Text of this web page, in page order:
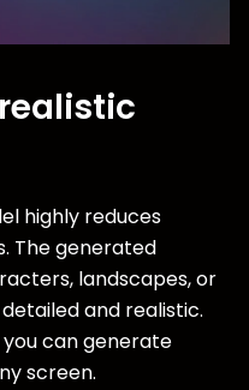
highly reduces
The generated
landscapes, or
and realistic.
can generate
screen.